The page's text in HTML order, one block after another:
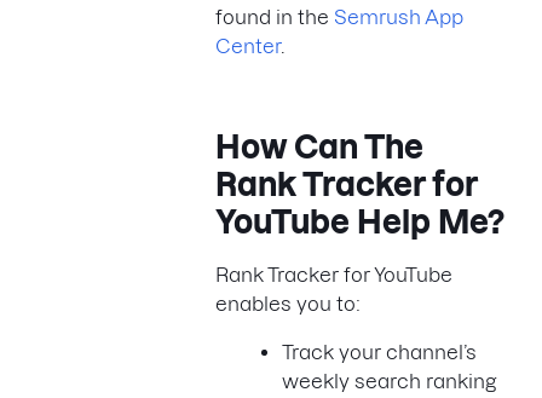
found in the Semrush App
Center.
How Can The
Rank Tracker for
YouTube Help Me?
Rank Tracker for YouTube
enables you to:
Track your channel’s
weekly search ranking